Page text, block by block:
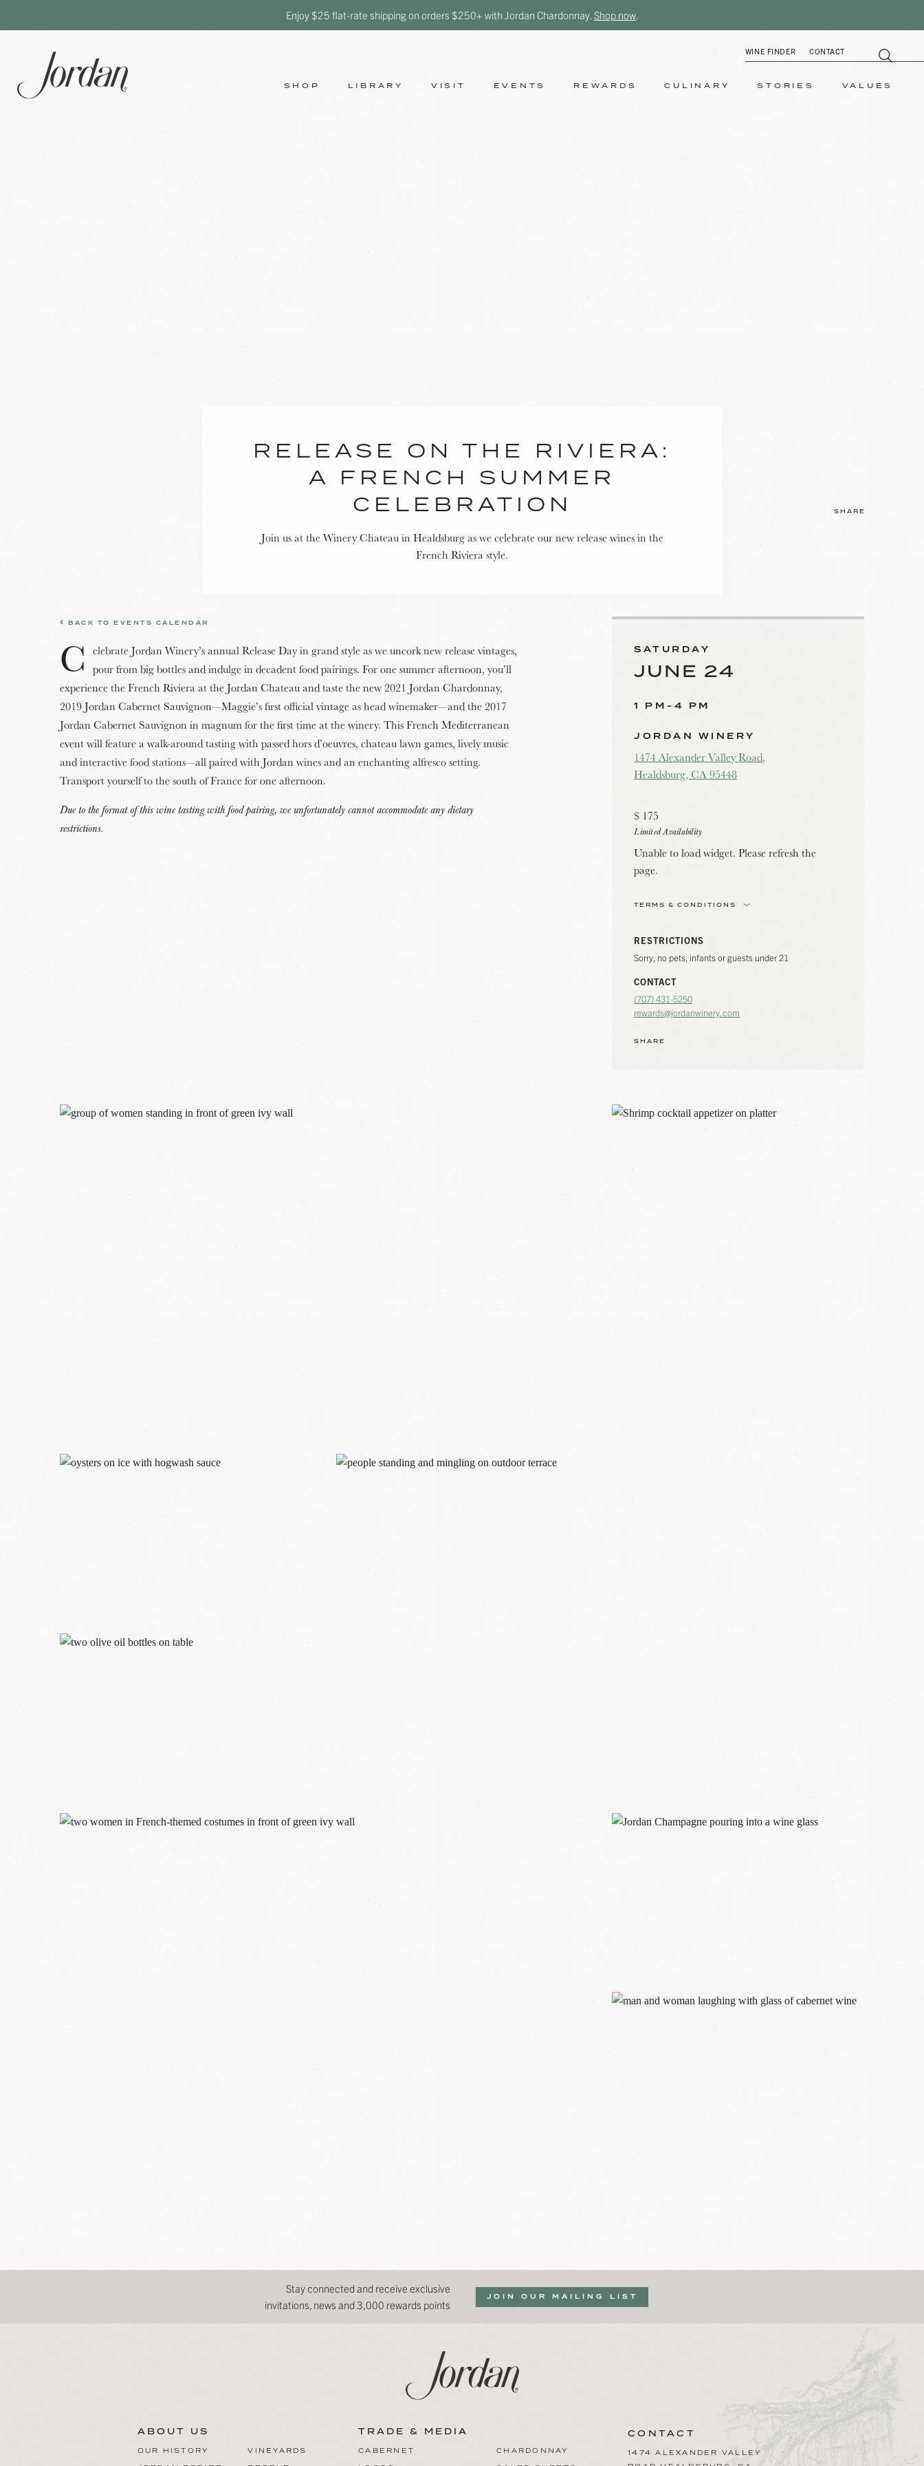
Enjoy $25 flat-rate shipping on orders $250+ with Jordan Chardonnay.Shop now.
WINE FINDER CONTACT
SHOP LIBRARY VISIT EVENTS REWARDS CULINARY STORIES VALUES
SHARE
RELEASE ON THE RIVIERA:
A FRENCH SUMMER
CELEBRATION
Join us at the Winery Chateau in Healdsburg as we celebrate our new release wines in the
French Riviera style.
BACK TO EVENTS CALENDAR
C elebrate Jordan Winery’s annual Release Day in grand style as we uncork new release vintages,
pour from big bottles and indulge in decadent food pairings. For one summer afternoon, you’ll
experience the French Riviera at the Jordan Chateau and taste the new 2021 Jordan Chardonnay,
2019 Jordan Cabernet Sauvignon—Maggie’s first official vintage as head winemaker—and the 2017
Jordan Cabernet Sauvignon in magnum for the first time at the winery. This French Mediterranean
event will feature a walk-around tasting with passed hors d’oeuvres, chateau lawn games, lively music
and interactive food stations—all paired with Jordan wines and an enchanting alfresco setting.
Transport yourself to the south of France for one afternoon.
Due to the format of this wine tasting with food pairing, we unfortunately cannot accommodate any dietary
restrictions.
SATURDAY
JUNE 24
1 PM-4 PM
JORDAN WINERY
1474 Alexander Valley Road,
Healdsburg, CA 95448
$ 175
Limited Availability
Unable to load widget. Please refresh the
page.
TERMS & CONDITIONS
RESTRICTIONS
Sorry, no pets, infants or guests under 21
CONTACT
(707) 431-5250
rewards@jordanwinery.com
SHARE
Stay connected and receive exclusive
invitations, news and 3,000 rewards points
JOIN OUR MAILING LIST
ABOUT US
OUR HISTORY
VINEYARDS
TRADE & MEDIA
CABERNET
CHARDONNAY
CONTACT
1474 ALEXANDER VALLEY